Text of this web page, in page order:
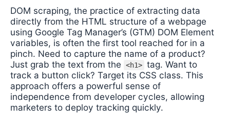
DOM scraping, the practice of extracting data
directly from the HTML structure of a webpage
using Google Tag Manager’s (GTM) DOM Element
variables, is often the first tool reached for in a
pinch. Need to capture the name of a product?
Just grab the text from the
<h1> tag. Want to
track a button click? Target its CSS class. This
approach offers a powerful sense of
independence from developer cycles, allowing
marketers to deploy tracking quickly.